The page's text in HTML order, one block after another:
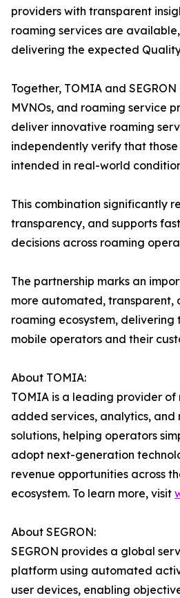
providers with transparent
roaming services are
delivering the expected
Together, TOMIA and
MVNOs, and roaming service
deliver innovative roaming
independently verify that
intended in real-world
This combination significantly
transparency, and supports
decisions across roaming
The partnership marks an
more automated, transparent,
roaming ecosystem,
mobile operators and their
About TOMIA:
TOMIA is a leading provider
added services, analytics, and
solutions, helping operators
adopt next-generation
revenue opportunities across
ecosystem. To learn more, visit
About SEGRON:
SEGRON provides a global
platform using automated
user devices, enabling